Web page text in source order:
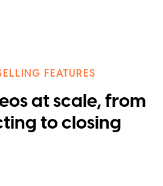
FEATURES
at scale, from
to closing